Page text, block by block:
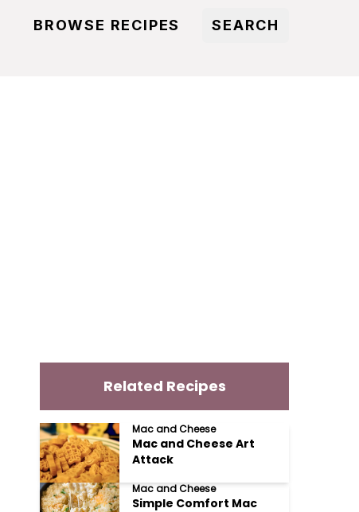
BROWSE RECIPES SEARCH
Related Recipes
Mac and Cheese
Mac and Cheese Art
Attack
Mac and Cheese
Simple Comfort Mac